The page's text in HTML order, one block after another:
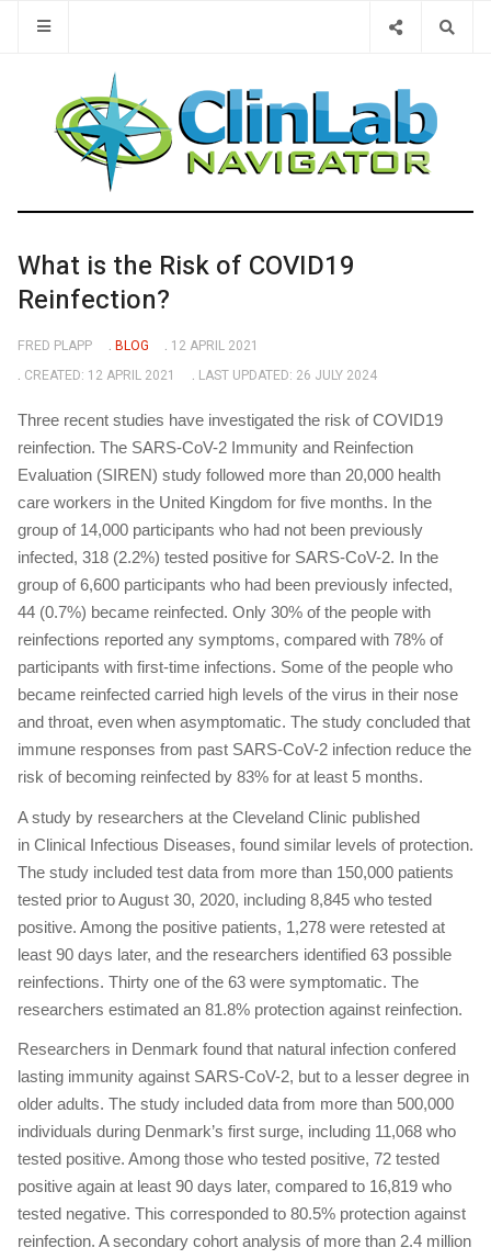
What is the Risk of COVID19
Reinfection?
FRED PLAPP BLOG
12 APRIL 2021
CREATED: 12 APRIL 2021
LAST UPDATED: 26 JULY 2024
Three recent studies have investigated the risk of COVID19
reinfection. The SARS-CoV-2 Immunity and Reinfection
Evaluation (SIREN) study followed more than 20,000 health
care workers in the United Kingdom for five months. In the
group of 14,000 participants who had not been previously
infected, 318 (2.2%) tested positive for SARS-CoV-2. In the
group of 6,600 participants who had been previously infected,
44 (0.7%) became reinfected. Only 30% of the people with
reinfections reported any symptoms, compared with 78% of
participants with first-time infections. Some of the people who
became reinfected carried high levels of the virus in their nose
and throat, even when asymptomatic. The study concluded that
immune responses from past SARS-CoV-2 infection reduce the
risk of becoming reinfected by 83% for at least 5 months.
A study by researchers at the Cleveland Clinic published
in Clinical Infectious Diseases, found similar levels of protection.
The study included test data from more than 150,000 patients
tested prior to August 30, 2020, including 8,845 who tested
positive. Among the positive patients, 1,278 were retested at
least 90 days later, and the researchers identified 63 possible
reinfections. Thirty one of the 63 were symptomatic. The
researchers estimated an 81.8% protection against reinfection.
Researchers in Denmark found that natural infection confered
lasting immunity against SARS-CoV-2, but to a lesser degree in
older adults. The study included data from more than 500,000
individuals during Denmark’s first surge, including 11,068 who
tested positive. Among those who tested positive, 72 tested
positive again at least 90 days later, compared to 16,819 who
tested negative. This corresponded to 80.5% protection against
reinfection. A secondary cohort analysis of more than 2.4 million